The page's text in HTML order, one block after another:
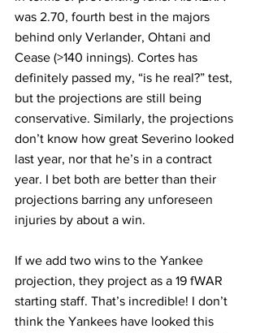
was 2.70, fourth best in the majors
behind only Verlander, Ohtani and
Cease (>140 innings). Cortes has
definitely passed my, “is he real?” test,
but the projections are still being
conservative. Similarly, the projections
don’t know how great Severino looked
last year, nor that he’s in a contract
year. I bet both are better than their
projections barring any unforeseen
injuries by about a win.
If we add two wins to the Yankee
projection, they project as a 19 fWAR
starting staff. That’s incredible! I don’t
think the Yankees have looked this